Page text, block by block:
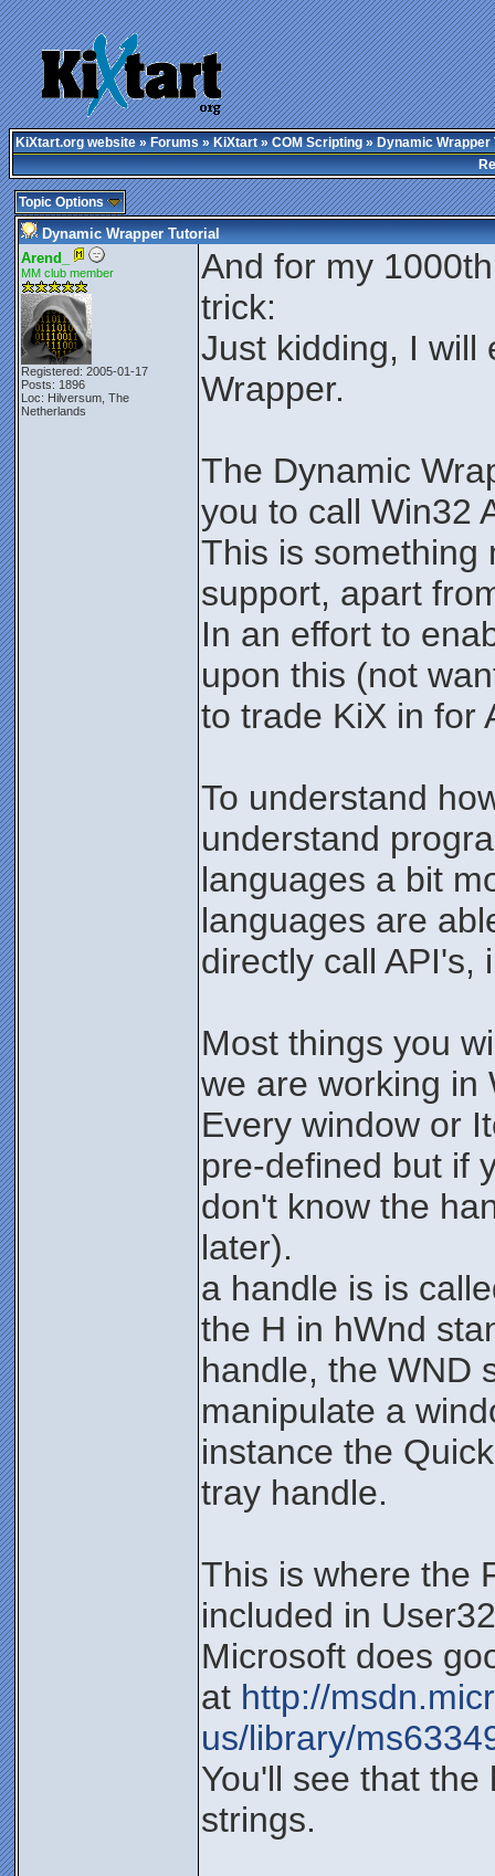
KiXtart.org website»Forums»KiXtart»COM Scripting» Dynamic Wrapper
Topic Options
Dynamic Wrapper Tutorial
Arend_
MM club member
Registered: 2005-01-17
Posts: 1896
Loc: Hilversum, The
Netherlands
And for my
trick:
Just kidding, I will
Wrapper.
The Dynamic
you to call Win32
This is something
support, apart
In an effort to
upon this (not
to trade KiX in for
To understand
understand
languages a bit
languages are
directly call API's,
Most things you
we are working in
Every window or
pre-defined but if
don't know the
later).
a handle is is
the H in hWnd
handle, the WND
manipulate a
instance the
tray handle.
This is where the
included in
Microsoft does
at http://
us/library/
You'll see that
strings.